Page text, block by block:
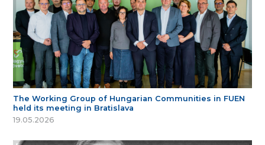
The Working Group of Hungarian Communities in FUEN
held its meeting in Bratislava
19.05.2026